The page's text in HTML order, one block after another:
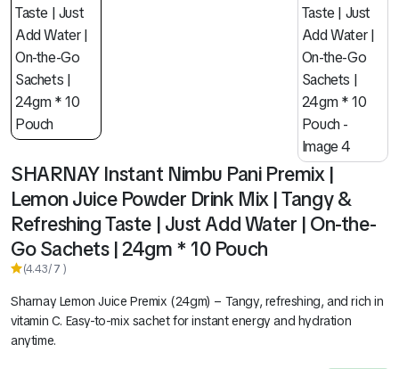
SHARNAY Instant Nimbu Pani Premix |
Lemon Juice Powder Drink Mix | Tangy &
Refreshing Taste | Just Add Water | On-the-
Go Sachets | 24gm * 10 Pouch
(4.43/7 )
Sharnay Lemon Juice Premix (24gm) – Tangy, refreshing, and rich in
vitamin C. Easy-to-mix sachet for instant energy and hydration
anytime.